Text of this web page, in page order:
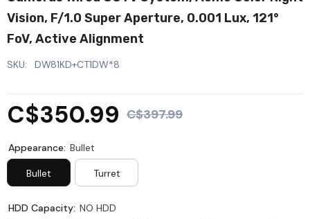
Vision, F/1.0 Super Aperture, 0.001 Lux, 121°
FoV, Active Alignment
SKU: DW81KD+CT1DW*8
C$350.99 C$397.99
Appearance: Bullet
Bullet Turret
HDD Capacity: NO HDD